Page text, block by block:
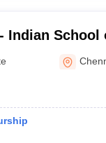
Indian School